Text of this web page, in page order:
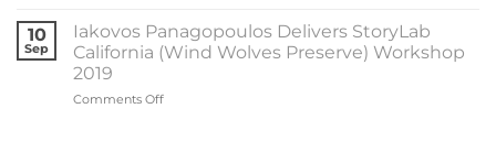
Caja
del
Silencio
Selected
Nico
Meissner
Published
Article
10
Sep
Iakovos Panagopoulos Delivers StoryLab
California (Wind Wolves Preserve) Workshop
2019
Comments Offon